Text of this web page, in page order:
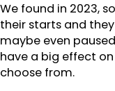
We found in 2023,
their starts and
maybe even
have a big effect
choose from.